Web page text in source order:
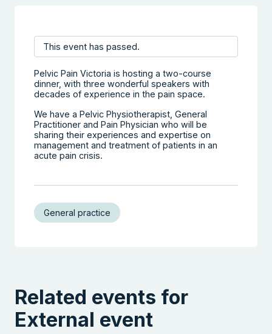
This event has passed.
Pelvic Pain Victoria is hosting a two-course
dinner, with three wonderful speakers with
decades of experience in the pain space.
We have a Pelvic Physiotherapist, General
Practitioner and Pain Physician who will be
sharing their experiences and expertise on
management and treatment of patients in an
acute pain crisis.
General practice
Related events for
External event